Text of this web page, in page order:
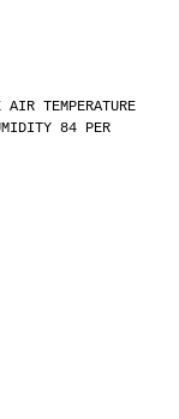
TEMPERATURE
84 PER